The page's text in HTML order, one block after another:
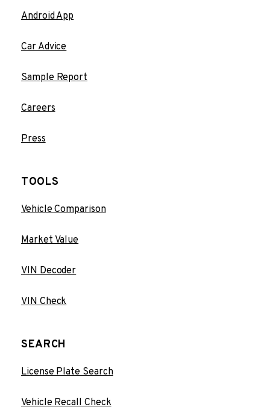
Android App
Car Advice
Sample Report
Careers
Press
TOOLS
Vehicle Comparison
Market Value
VIN Decoder
VIN Check
SEARCH
License Plate Search
Vehicle Recall Check